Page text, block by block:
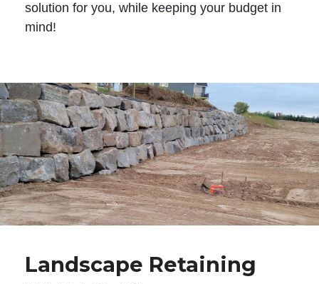
solution for you, while keeping your budget in
mind!
Landscape Retaining